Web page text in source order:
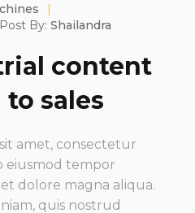
|
Post By: Shailandra
content
sales
amet, consectetur
eiusmod tempor
dolore magna aliqua.
quis nostrud